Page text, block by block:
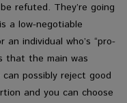
refuted. They’re going
a low-negotiable
individual who’s “pro-
that the main was
possibly reject good
and you can choose